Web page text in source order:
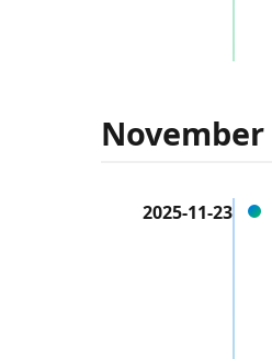
November
2025-11-23